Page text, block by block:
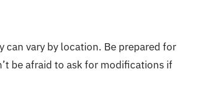
can vary by location. Be prepared for
be afraid to ask for modifications if